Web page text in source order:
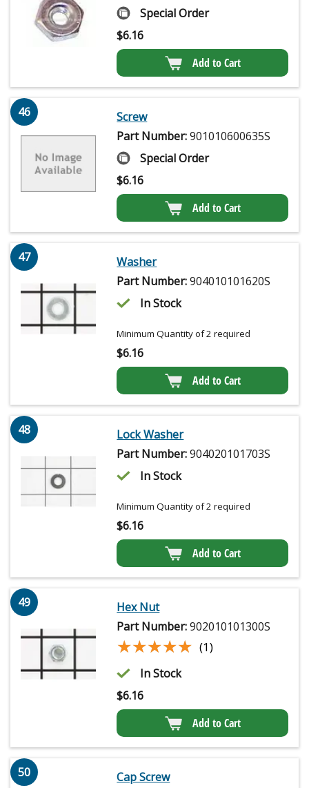
Special Order
$6.16
Add to Cart
46
Screw
Part Number:901010600635S
Special Order
$6.16
Add to Cart
47
Washer
Part Number:904010101620S
In Stock
Minimum Quantity of 2 required
$6.16
Add to Cart
48
Lock Washer
Part Number:904020101703S
In Stock
Minimum Quantity of 2 required
$6.16
Add to Cart
49
Hex Nut
Part Number:902010101300S
★★★★★
★★★★★ (1)
In Stock
$6.16
Add to Cart
50
Cap Screw